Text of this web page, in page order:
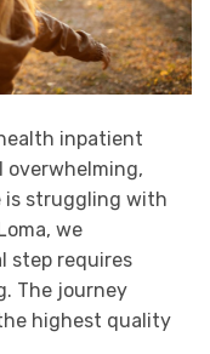
inpatient
is struggling with
we
step requires
The journey
highest quality